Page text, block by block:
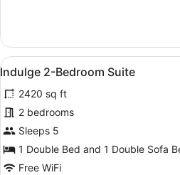
Junior
Suite
View
all
photos
for
Indulge
2-
Bedroom
A
12
Indulge 2-Bedroom Suite
2420 sq ft
2 bedrooms
Sleeps 5
1 Double Bed and 1 Double Sofa
Free WiFi